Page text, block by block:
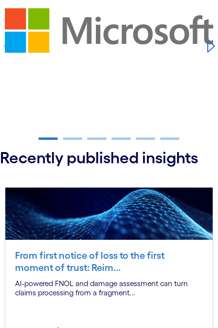
carousel ends
Recently published insights
From first notice of loss to the first
moment of trust: Reim...
AI-powered FNOL and damage assessment can turn
claims processing from a fragment...